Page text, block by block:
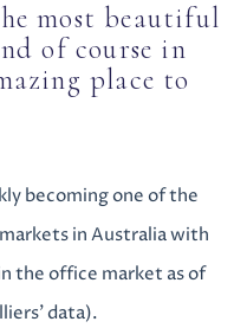
most beautiful
of course in
place to
becoming one of the
in Australia with
the office market as of
data).